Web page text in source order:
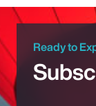
Ready to